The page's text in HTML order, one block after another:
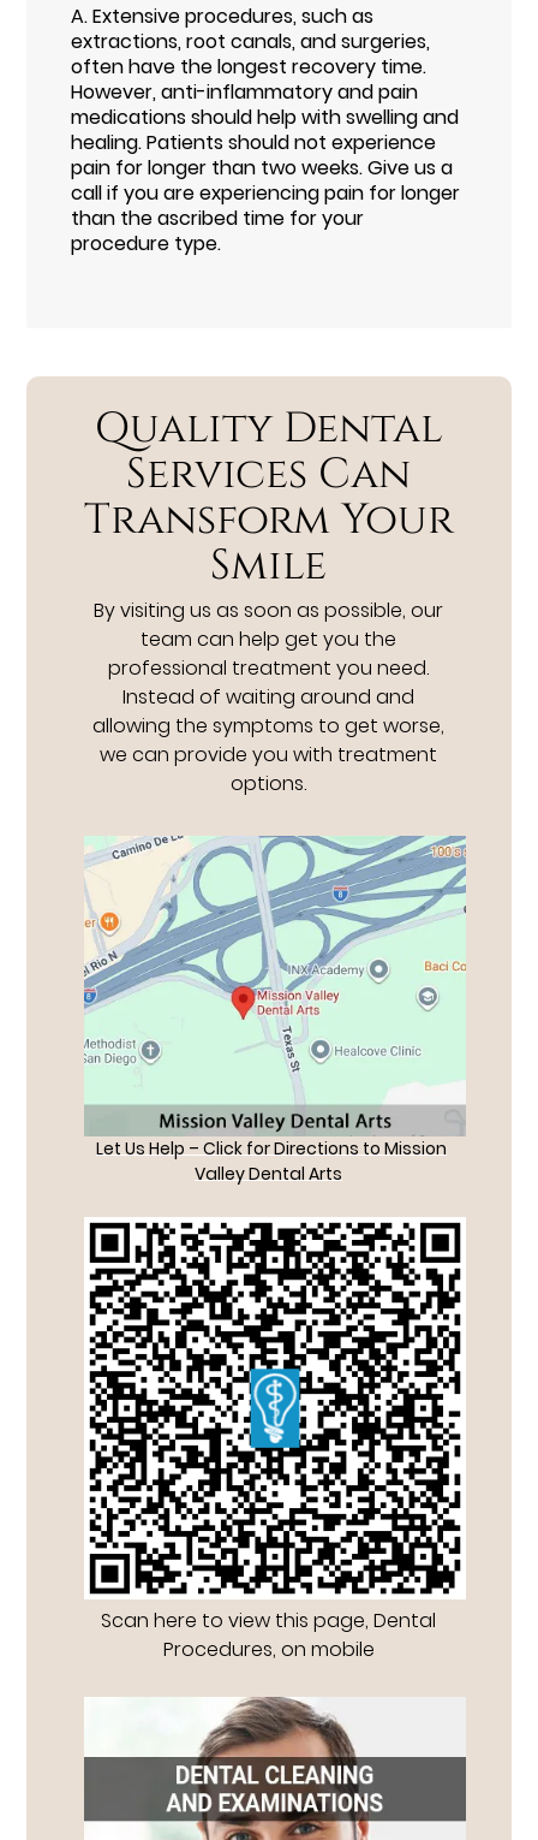
A.Extensive procedures, such as
extractions, root canals, and surgeries,
often have the longest recovery time.
However, anti-inflammatory and pain
medications should help with swelling and
healing. Patients should not experience
pain for longer than two weeks. Give us a
call if you are experiencing pain for longer
than the ascribed time for your
procedure type.
Quality Dental
Services Can
Transform Your
Smile
By visiting us as soon as possible, our
team can help get you the
professional treatment you need.
Instead of waiting around and
allowing the symptoms to get worse,
we can provide you with treatment
options.
Let Us Help – Click for Directions to Mission
Valley Dental Arts
Scan here to view this page, Dental
Procedures, on mobile